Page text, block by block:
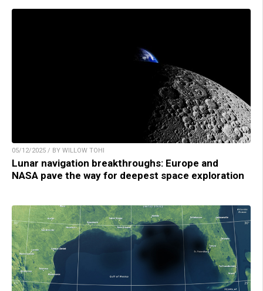
05/12/2025 / BY WILLOW TOHI
Lunar navigation breakthroughs: Europe and
NASA pave the way for deepest space exploration